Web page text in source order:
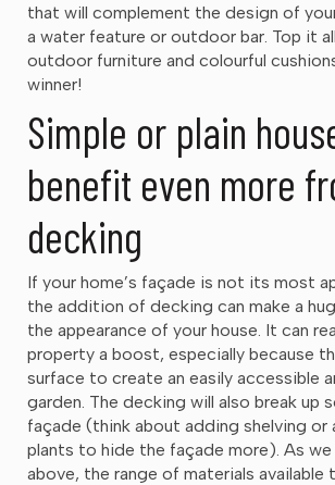
that will complement the design of
a water feature or outdoor bar. Top it
outdoor furniture and colourful
winner!
Simple or plain
benefit even more
decking
If your home’s façade is not its most
the addition of decking can make a
the appearance of your house. It can
property a boost, especially because
surface to create an easily accessible
garden. The decking will also break up
façade (think about adding shelving
plants to hide the façade more). As
above, the range of materials available